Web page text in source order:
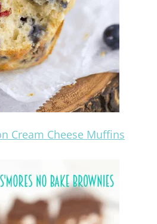
Cream Cheese Muffins